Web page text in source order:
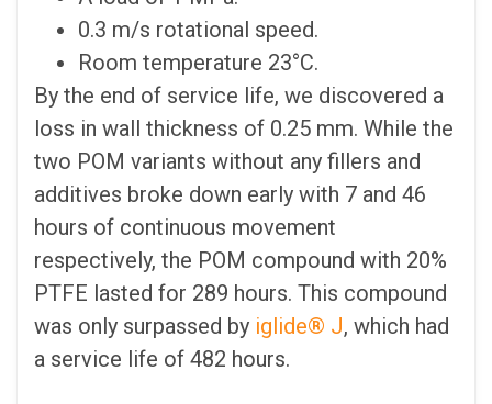
0.3 m/s rotational speed.
Room temperature 23°C.
By the end of service life, we discovered a
loss in wall thickness of 0.25 mm. While the
two POM variants without any fillers and
additives broke down early with 7 and 46
hours of continuous movement
respectively, the POM compound with 20%
PTFE lasted for 289 hours. This compound
was only surpassed by iglide® J, which had
a service life of 482 hours.